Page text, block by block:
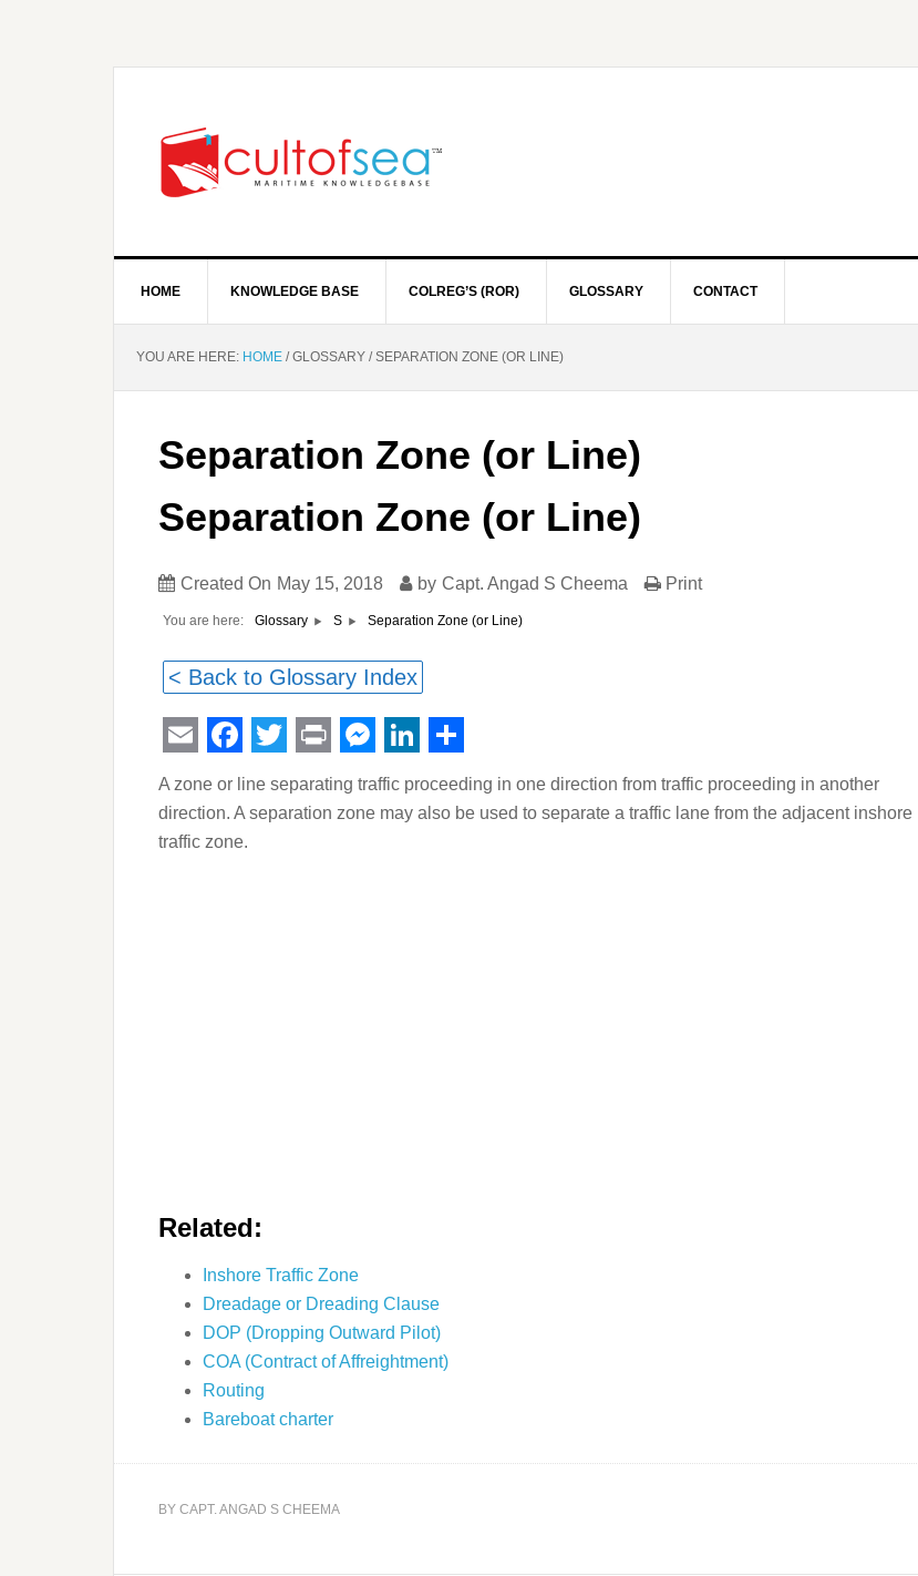
HOME KNOWLEDGE BASE COLREG’S (ROR) GLOSSARY CONTACT
YOU ARE HERE: HOME /GLOSSARY /SEPARATION ZONE (OR LINE)
Separation Zone (or Line)
Separation Zone (or Line)
Created On May 15, 2018 by Capt. Angad S Cheema Print
You are here: Glossary S Separation Zone (or Line)
< Back to Glossary Index
EmailFacebook
Twitter
PrintMessenger
LinkedIn
Share
A zone or line separating traffic proceeding in one direction from traffic proceeding in another
direction. A separation zone may also be used to separate a traffic lane from the adjacent inshore
traffic zone.
Related:
Inshore Traffic Zone
Dreadage or Dreading Clause
DOP (Dropping Outward Pilot)
COA (Contract of Affreightment)
Routing
Bareboat charter
BY CAPT. ANGAD S CHEEMA